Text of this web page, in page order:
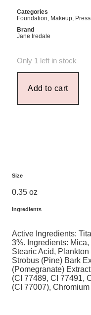
Categories
Foundation, Makeup,
Brand
Jane Iredale
Only 1 left in stock
Add to cart
Size
0.35 oz
Ingredients
Active Ingredients:
3%. Ingredients:
Stearic Acid,
Strobus (Pine) Bark
(Pomegranate)
(CI 77489, CI 77491,
(CI 77007),